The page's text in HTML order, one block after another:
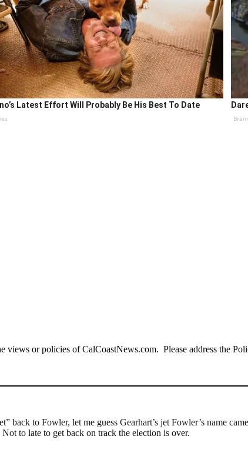
Latest Effort Will Probably Be His Best To Date
or policies of CalCoastNews.com. Please address the
back to Fowler, let me guess Gearhart’s jet Fowler’s name
to late to get back on track the election is over.